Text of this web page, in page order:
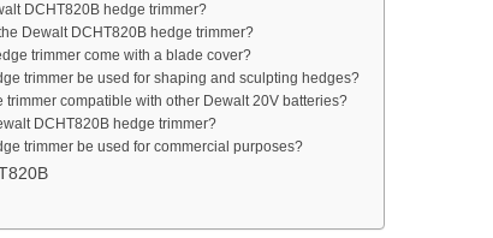
DCHT820B hedge trimmer?
Dewalt DCHT820B hedge trimmer?
trimmer come with a blade cover?
trimmer be used for shaping and sculpting hedges?
trimmer compatible with other Dewalt 20V batteries?
DCHT820B hedge trimmer?
trimmer be used for commercial purposes?